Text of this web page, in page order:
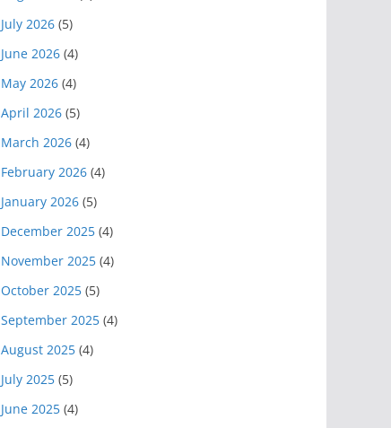
July 2026 (5)
June 2026 (4)
May 2026 (4)
April 2026 (5)
March 2026 (4)
February 2026 (4)
January 2026 (5)
December 2025 (4)
November 2025 (4)
October 2025 (5)
September 2025 (4)
August 2025 (4)
July 2025 (5)
June 2025 (4)